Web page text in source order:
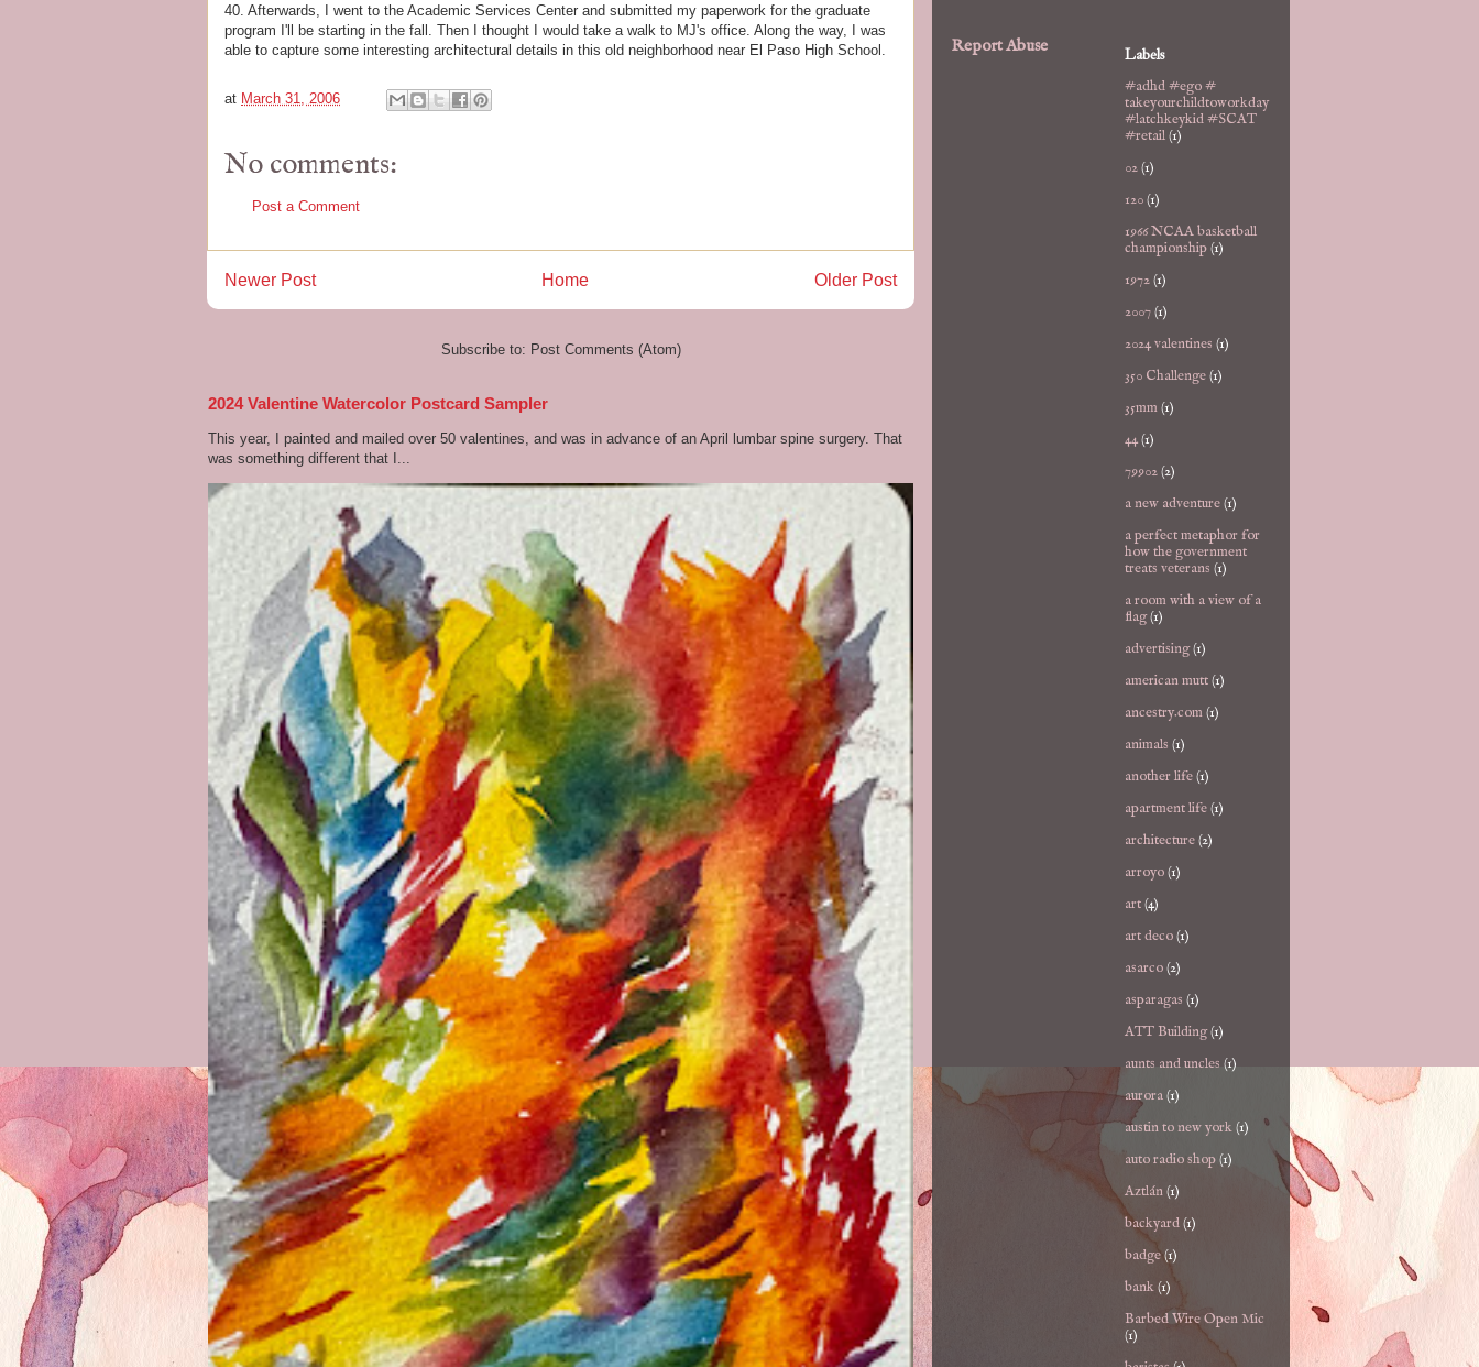
40. Afterwards, I went to the Academic Services Center and submitted my paperwork for the graduate
program I'll be starting in the fall. Then I thought I would take a walk to MJ's office. Along the way, I was
able to capture some interesting architectural details in this old neighborhood near El Paso High School.
at March 31, 2006
No comments:
Post a Comment
Newer Post Older Post
Home
Subscribe to: Post Comments (Atom)
2024 Valentine Watercolor Postcard Sampler
This year, I painted and mailed over 50 valentines, and was in advance of an April lumbar spine surgery. That
was something different that I...
Report Abuse
Labels
#adhd #ego #
takeyourchildtoworkday
#latchkeykid #SCAT
#retail(1)
02(1)
120(1)
1966 NCAA basketball
championship(1)
1972(1)
2007(1)
2024 valentines (1)
350 Challenge(1)
35mm(1)
44(1)
79902(2)
a new adventure(1)
a perfect metaphor for
how the government
treats veterans (1)
a room with a view of a
flag(1)
advertising(1)
american mutt(1)
ancestry.com(1)
animals (1)
another life(1)
apartment life(1)
architecture(2)
arroyo(1)
art(4)
art deco(1)
asarco(2)
asparagas (1)
ATT Building(1)
aunts and uncles (1)
aurora(1)
austin to new york(1)
auto radio shop(1)
Aztlán(1)
backyard(1)
badge(1)
bank(1)
Barbed Wire Open Mic
(1)